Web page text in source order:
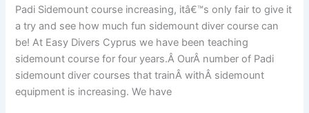
Padi Sidemount course increasing, itâ€™s only fair to give it
a try and see how much fun sidemount diver course can
be! At Easy Divers Cyprus we have been teaching
sidemount course for four years.Â OurÂ number of Padi
sidemount diver courses that trainÂ withÂ sidemount
equipment is increasing. We have